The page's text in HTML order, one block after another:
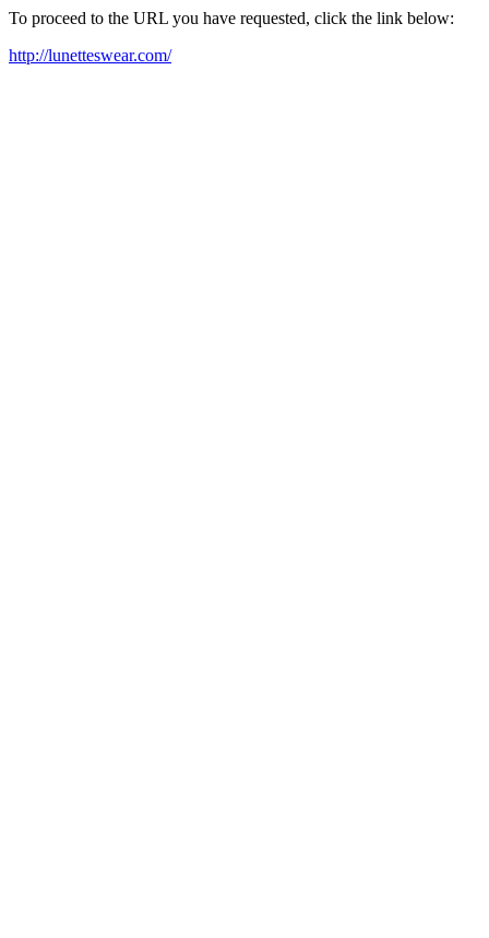
To proceed to the URL you have requested, click the link below:
http://lunetteswear.com/